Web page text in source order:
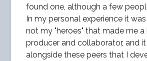
found one, although a few
In my personal experience it
not my "heroes" that made me a
producer and collaborator, and
alongside these peers that I